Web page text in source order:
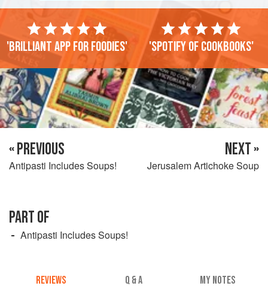
'Brilliant app for foodies' 'Spotify of cookbooks'
« PREVIOUS
Antipasti Includes Soups!
NEXT »
Jerusalem Artichoke Soup
PART OF
Antipasti Includes Soups!
REVIEWS Q & A MY NOTES